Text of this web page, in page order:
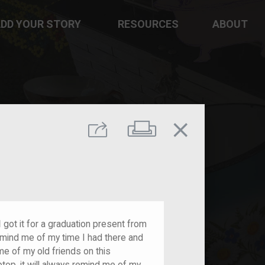
Share Print
close
it for a graduation present from
me of my time I had there and
of my old friends on this
YOUR STORY RESOURCES ABOUT